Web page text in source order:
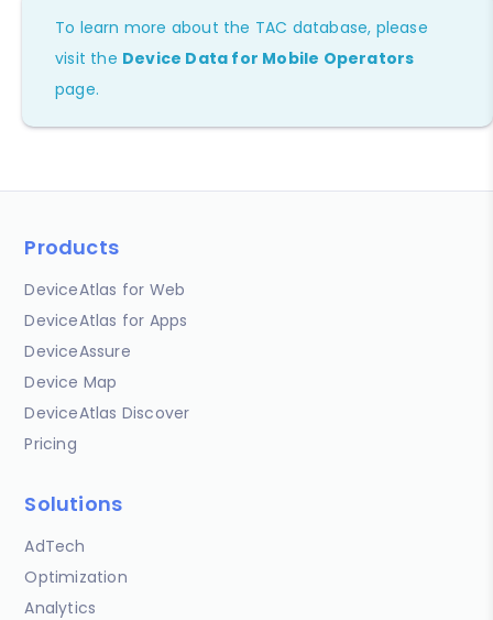
To learn more about the TAC database, please
visit the Device Data for Mobile Operators
page.
Products
DeviceAtlas for Web
DeviceAtlas for Apps
DeviceAssure
Device Map
DeviceAtlas Discover
Pricing
Solutions
AdTech
Optimization
Analytics